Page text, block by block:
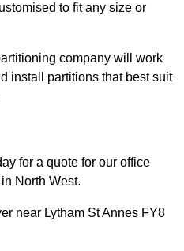
to fit any size or
company will work
install partitions that best suit
for a quote for our office
North West.
near Lytham St Annes FY8